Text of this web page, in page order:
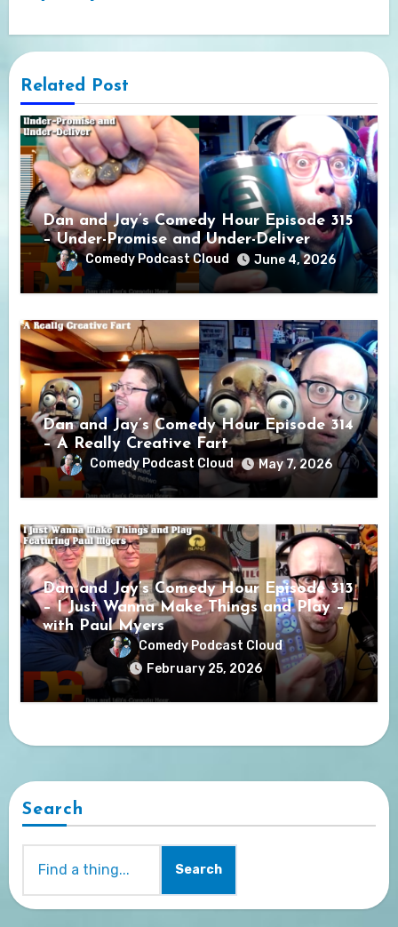
Related Post
Dan and Jay’s Comedy Hour Episode 315
– Under-Promise and Under-Deliver
Comedy Podcast Cloud June 4, 2026
Dan and Jay’s Comedy Hour Episode 314
– A Really Creative Fart
Comedy Podcast Cloud May 7, 2026
Dan and Jay’s Comedy Hour Episode 313
– I Just Wanna Make Things and Play –
with Paul Myers
Comedy Podcast Cloud
February 25, 2026
Search
Search